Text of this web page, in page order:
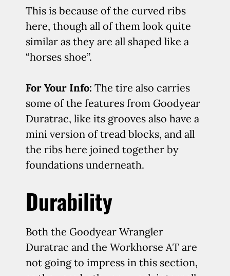
This is because of the curved ribs
here, though all of them look quite
similar as they are all shaped like a
“horses shoe”.
For Your Info: The tire also carries
some of the features from Goodyear
Duratrac, like its grooves also have a
mini version of tread blocks, and all
the ribs here joined together by
foundations underneath.
Durability
Both the Goodyear Wrangler
Duratrac and the Workhorse AT are
not going to impress in this section,